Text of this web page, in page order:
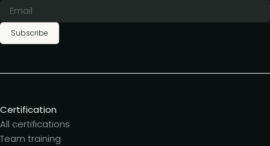
Subscribe
Certification
All certifications
Team training